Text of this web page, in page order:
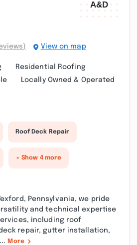
View on map
Residential Roofing
Locally Owned & Operated
Roof Deck Repair
+ Show 4 more
Pennsylvania, we pride
and technical expertise
including roof
repair, gutter installation,
More